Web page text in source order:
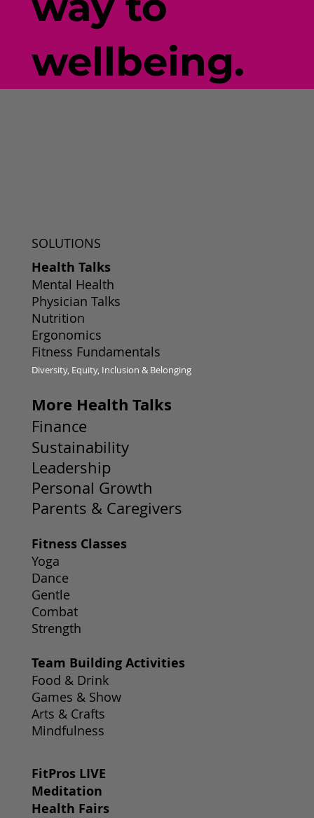
wellbeing.
More Health Talks
Finance
Sustainability
Leadership
Personal Growth
Parents & Caregivers
Team Building Activities
Food & Drink
Games & Show
Arts & Crafts
Mindfulness
FitPros LIVE
Meditation
Health Fairs
Fitness Classes
Yoga
Dance
Gentle
Combat
Strength
SOLUTIONS
Health Talks
Mental Health
Physician Talks
Nutrition
Ergonomics
Fitness Fundamentals
Diversity, Equity, Inclusion & Belonging